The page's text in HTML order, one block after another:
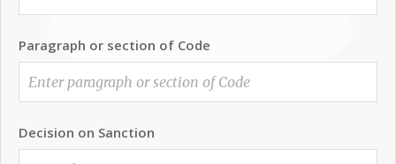
Paragraph or section of Code
Decision on Sanction